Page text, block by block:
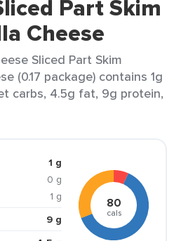
Part Skim
Cheese
Sliced Part Skim
(0.17 package) contains 1g
carbs, 4.5g fat, 9g protein,
1 g
0 g
1 g
9 g
80
cals